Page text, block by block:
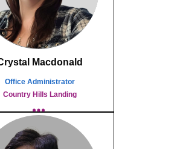
Macdonald
Office Administrator
Country Hills Landing